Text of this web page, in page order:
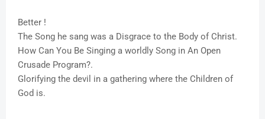
Better !
The Song he sang was a Disgrace to the Body of Christ.
How Can You Be Singing a worldly Song in An Open
Crusade Program?.
Glorifying the devil in a gathering where the Children of
God is.